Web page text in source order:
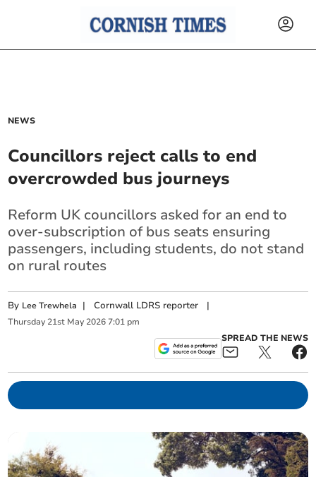
NEWS
Councillors reject calls to end
overcrowded bus journeys
Reform UK councillors asked for an end to
over-subscription of bus seats ensuring
passengers, including students, do not stand
on rural routes
By Lee Trewhela |Cornwall LDRS reporter |
Thursday 21st May 2026 7:01 pm
SPREAD THE NEWS